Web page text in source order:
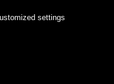
settings